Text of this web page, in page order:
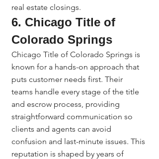
real estate closings.
6. Chicago Title of
Colorado Springs
Chicago Title of Colorado Springs is
known for a hands-on approach that
puts customer needs first. Their
teams handle every stage of the title
and escrow process, providing
straightforward communication so
clients and agents can avoid
confusion and last-minute issues. This
reputation is shaped by years of